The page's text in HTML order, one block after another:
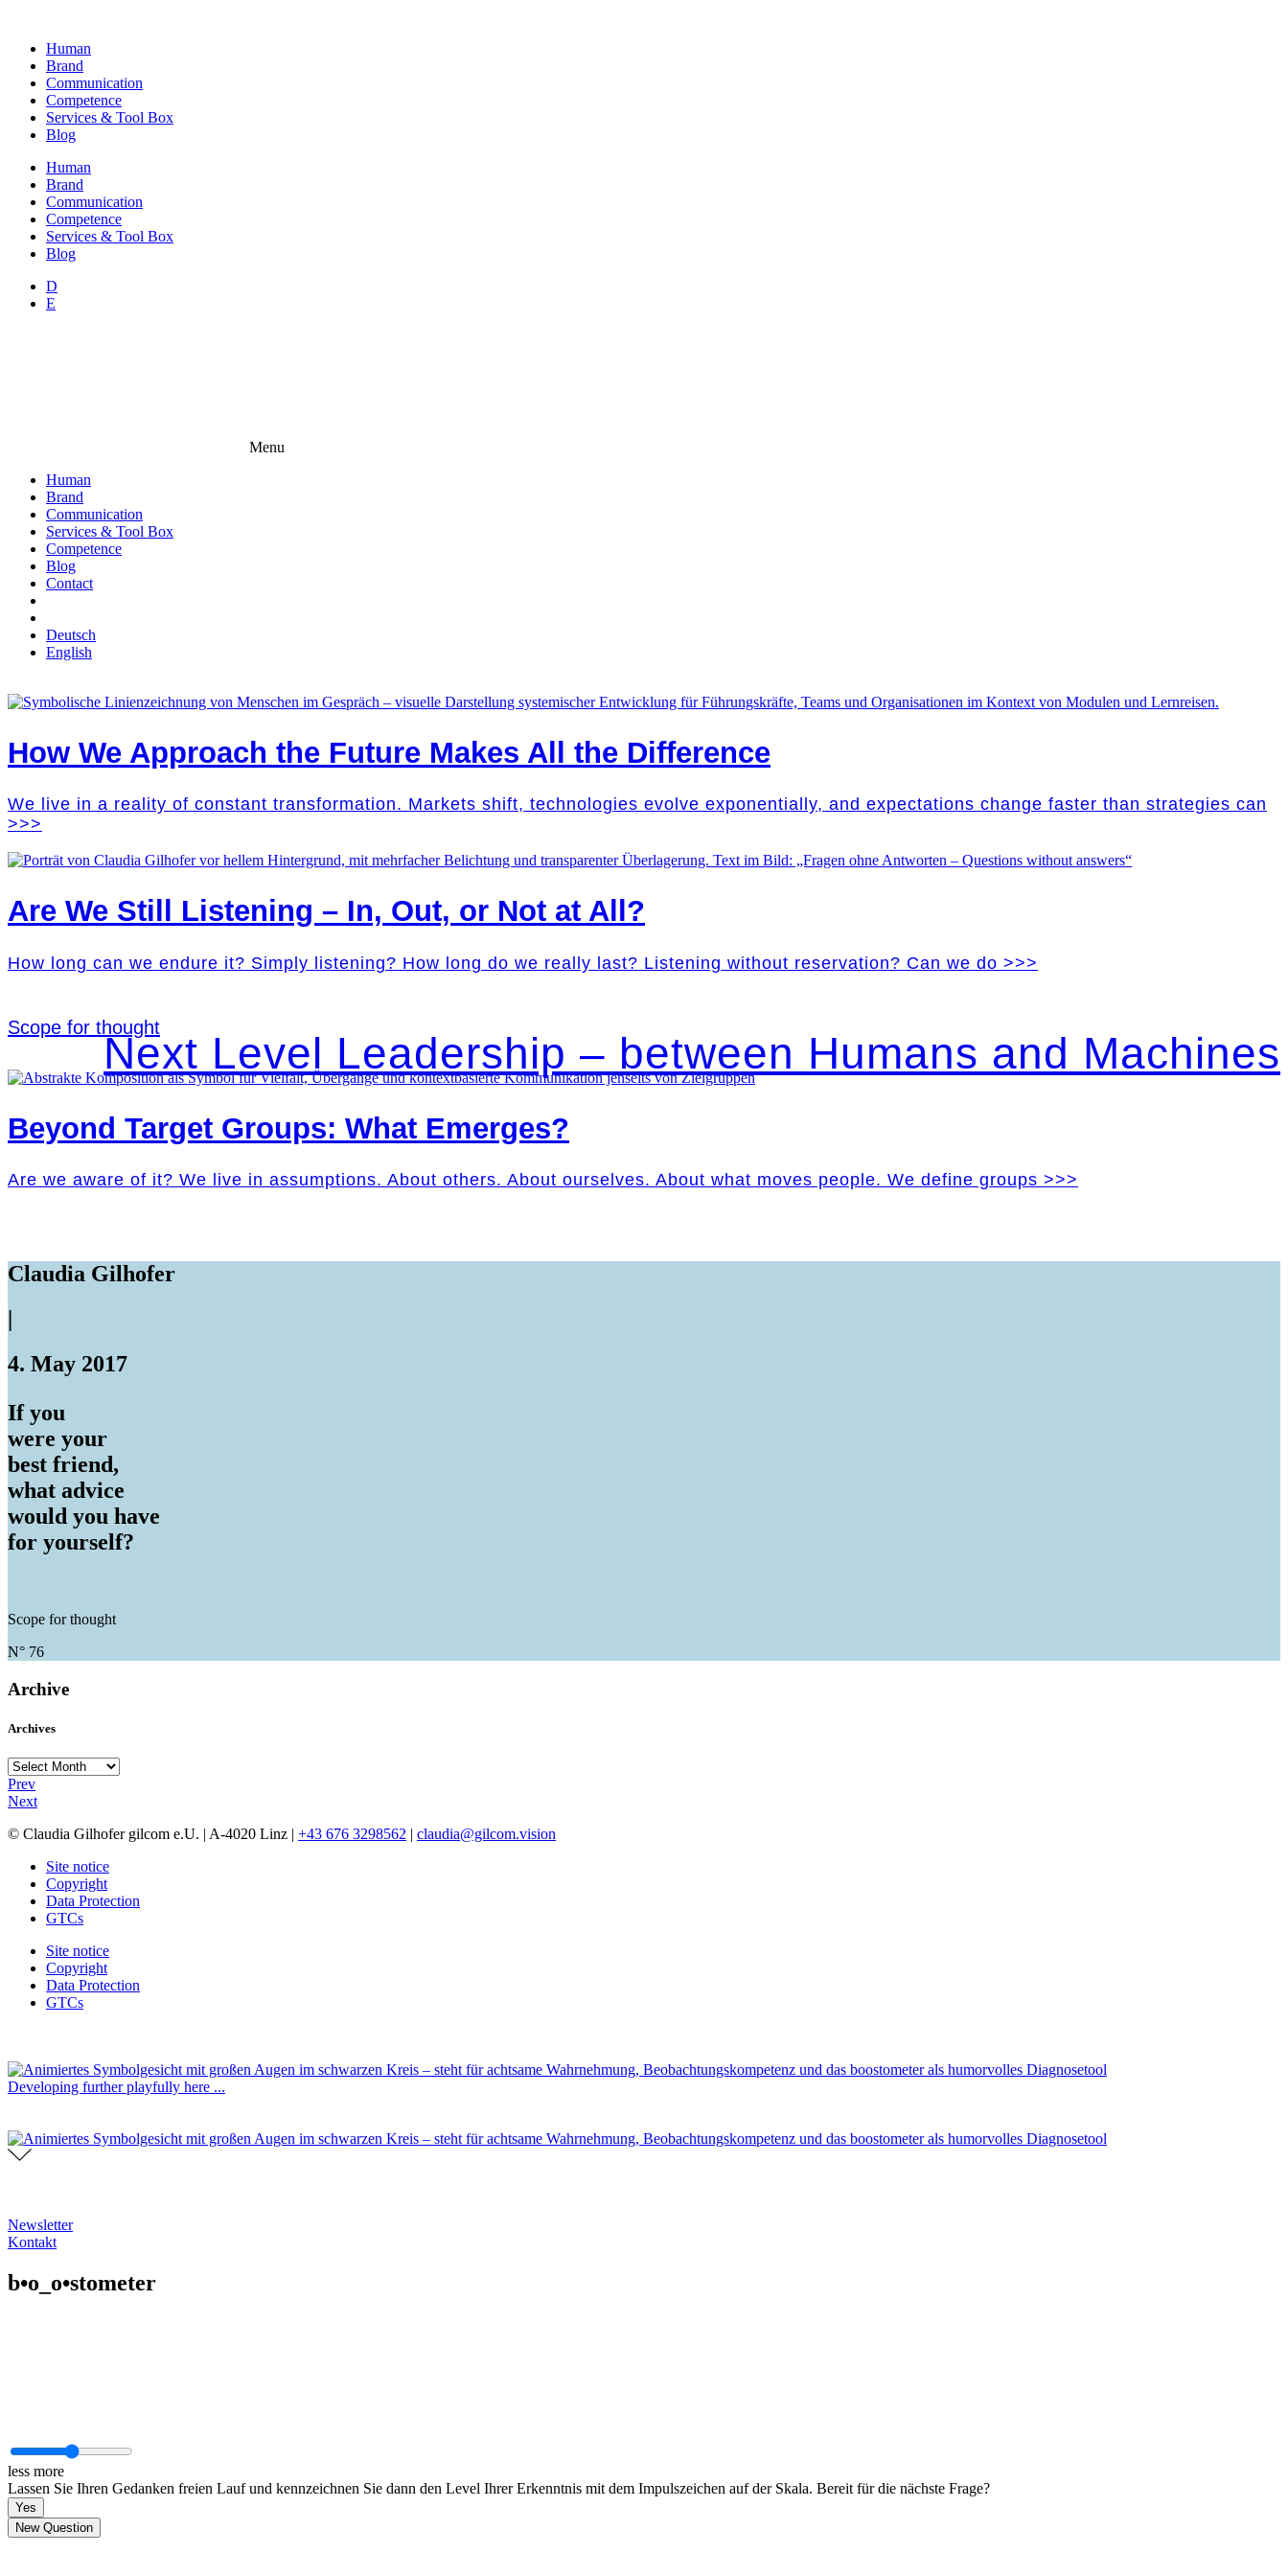
contentHuman
Brand
Communication
Competence
Services & Tool Box
Blog
Human
Brand
Communication
Competence
Services & Tool Box
Blog
D
E
Menu
Human
Brand
Communication
Services & Tool Box
Competence
Blog
Contact
Deutsch
English
How We Approach the Future Makes All the Difference
We live in a reality of constant transformation. Markets shift, technologies evolve exponentially, and expectations change faster than strategies can
>>>
Are We Still Listening – In, Out, or Not at All?
How long can we endure it? Simply listening? How long do we really last? Listening without reservation? Can we do >>>
Scope for thought
Next Level Leadership – between Humans and Machines
Beyond Target Groups: What Emerges?
Are we aware of it? We live in assumptions. About others. About ourselves. About what moves people. We define groups >>>
Claudia Gilhofer
4. May 2017
If you
were your
best friend,
what advice
would you have
for yourself?
Scope for thought
N° 76
Archive
Archives
Archives
Prev
Next
© Claudia Gilhofer gilcom e.U. | A-4020 Linz | +43 676 3298562 | claudia@gilcom.vision
Site notice
Copyright
Data Protection
GTCs
Site notice
Copyright
Data Protection
GTCs
Developing further playfully here ...
Newsletter
Kontakt
b•o_o•stometer
less more
Lassen Sie Ihren Gedanken freien Lauf und kennzeichnen Sie dann den Level Ihrer Erkenntnis mit dem Impulszeichen auf der Skala. Bereit für die nächste Frage?
Yes
New Question